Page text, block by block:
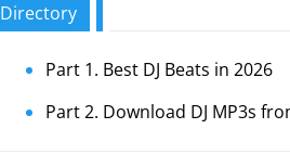
Directory
Part 1. Best DJ Beats in 2026
Part 2. Download DJ MP3s